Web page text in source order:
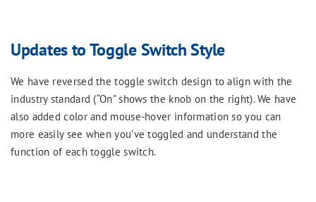
Updates to Toggle Switch Style
We have reversed the toggle switch design to align with the
industry standard (“On” shows the knob on the right). We have
also added color and mouse-hover information so you can
more easily see when you’ve toggled and understand the
function of each toggle switch.